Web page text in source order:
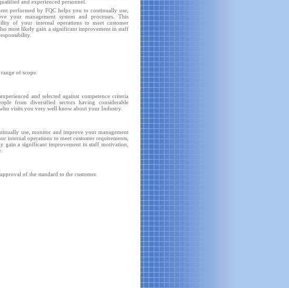
and experienced personnel.
performed by FQC helps you to continually use,
your management system and processes. This
of your internal operations to meet customer
most likely gain a significant improvement in staff
of scope.
and selected against competence criteria
from diversified sectors having considerable
visits you very well know about your Industry.
use, monitor and improve your management
internal operations to meet customer requirements,
gain a significant improvement in staff motivation,
of the standard to the customer.